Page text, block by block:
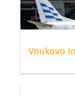
Vnukovo